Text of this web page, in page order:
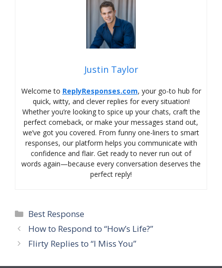
Justin Taylor
Welcome to ReplyResponses.com, your go-to hub for
quick, witty, and clever replies for every situation!
Whether you’re looking to spice up your chats, craft the
perfect comeback, or make your messages stand out,
we’ve got you covered. From funny one-liners to smart
responses, our platform helps you communicate with
confidence and flair. Get ready to never run out of
words again—because every conversation deserves the
perfect reply!
Categories
Best Response
How to Respond to “How’s Life?”
Flirty Replies to “I Miss You”